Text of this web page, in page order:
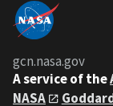
gcn.nasa.gov
A service of the
NASA